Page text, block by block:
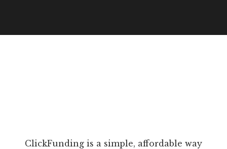
ClickFunding is a simple, affordable way